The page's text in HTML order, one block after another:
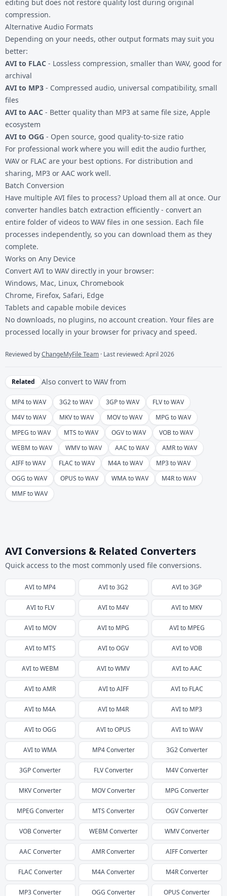
editing but does not restore quality lost during original
compression.
Alternative Audio Formats
Depending on your needs, other output formats may suit you
better:
AVI to FLAC - Lossless compression, smaller than WAV, good for
archival
AVI to MP3 - Compressed audio, universal compatibility, small
files
AVI to AAC - Better quality than MP3 at same file size, Apple
ecosystem
AVI to OGG - Open source, good quality-to-size ratio
For professional work where you will edit the audio further,
WAV or FLAC are your best options. For distribution and
sharing, MP3 or AAC work well.
Batch Conversion
Have multiple AVI files to process? Upload them all at once. Our
converter handles batch extraction efficiently - convert an
entire folder of videos to WAV files in one session. Each file
processes independently, so you can download them as they
complete.
Works on Any Device
Convert AVI to WAV directly in your browser:
Windows, Mac, Linux, Chromebook
Chrome, Firefox, Safari, Edge
Tablets and capable mobile devices
No downloads, no plugins, no account creation. Your files are
processed locally in your browser for privacy and speed.
Reviewed byChangeMyFile Team · Last reviewed: April 2026
Related Also convert to WAVfrom
MP4 to WAV 3G2 to WAV 3GP to WAV
FLV to WAV
M4V to WAV
MKV to WAV MOV to WAV
MPG to WAV
MPEG to WAV
MTS to WAV OGV to WAV
VOB to WAV
WEBM to WAV
WMV to WAV AAC to WAV
AMR to WAV
AIFF to WAV
FLAC to WAV M4A to WAV
MP3 to WAV
OGG to WAV
OPUS to WAV WMA to WAV
M4R to WAV
MMF to WAV
AVI Conversions & Related Converters
Quick access to the most commonly used file conversions.
AVIto MP4 AVIto3G2 AVIto3GP
AVIto FLV AVIto M4V AVIto MKV
AVIto MOV AVIto MPG AVIto MPEG
AVIto MTS AVItoOGV AVItoVOB
AVItoWEBM AVItoWMV AVItoAAC
AVItoAMR AVItoAIFF AVIto FLAC
AVIto M4A AVIto M4R AVIto MP3
AVItoOGG AVItoOPUS AVItoWAV
AVItoWMA MP4Converter 3G2Converter
3GPConverter FLVConverter M4VConverter
MKVConverter MOVConverter MPG Converter
MPEG Converter MTS Converter OGVConverter
VOBConverter WEBM Converter WMVConverter
AAC Converter AMRConverter AIFFConverter
FLAC Converter M4AConverter M4RConverter
MP3Converter OGG Converter OPUS Converter